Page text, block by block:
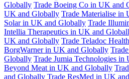
Globally Trade Boeing Co in UK and
UK and Globally Trade Materialise in
Solar in UK and Globally Trade
Intellia Therapeutics in UK and
UK and Globally Trade Teladoc
BorgWarner in UK and Globally
Globally Trade Jumia Technologies
Beyond Meat in UK and Globally
and Globally Trade ResMed in UK